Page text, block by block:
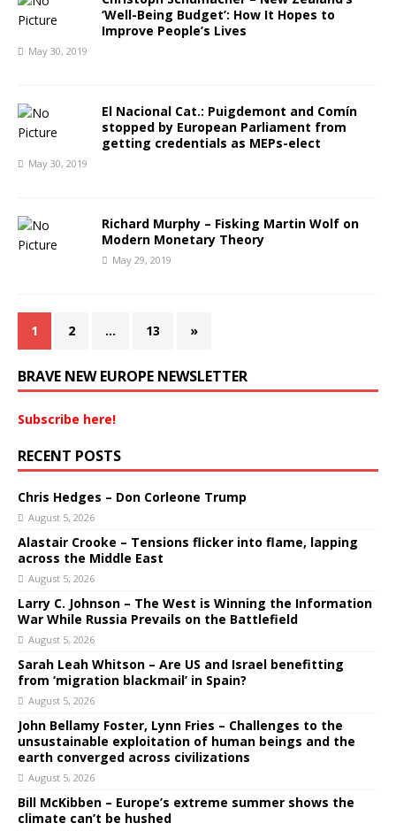
‘Well-Being Budget’: How It Hopes to
Improve People’s Lives
May 30, 2019
El Nacional Cat.: Puigdemont and Comín
stopped by European Parliament from
getting credentials as MEPs-elect
May 30, 2019
Richard Murphy – Fisking Martin Wolf on
Modern Monetary Theory
May 29, 2019
1 2 … 13 »
BRAVE NEW EUROPE NEWSLETTER
Subscribe here!
RECENT POSTS
Chris Hedges – Don Corleone Trump
August 5, 2026
Alastair Crooke – Tensions flicker into flame, lapping
across the Middle East
August 5, 2026
Larry C. Johnson – The West is Winning the Information
War While Russia Prevails on the Battlefield
August 5, 2026
Sarah Leah Whitson – Are US and Israel benefitting
from ‘migration blackmail’ in Spain?
August 5, 2026
John Bellamy Foster, Lynn Fries – Challenges to the
unsustainable exploitation of human beings and the
earth converged across civilizations
August 5, 2026
Bill McKibben – Europe’s extreme summer shows the
climate can’t be hushed